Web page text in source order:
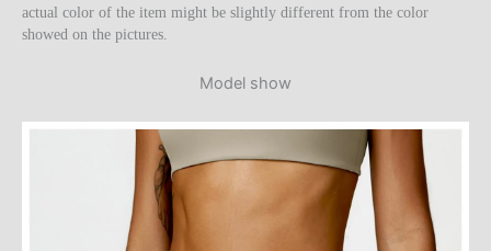
actual color of the item might be slightly different from the color
showed on the pictures.
Model show